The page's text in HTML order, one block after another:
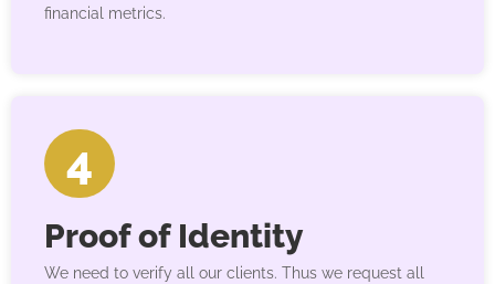
financial metrics.
4
Proof of Identity
We need to verify all our clients. Thus we request all